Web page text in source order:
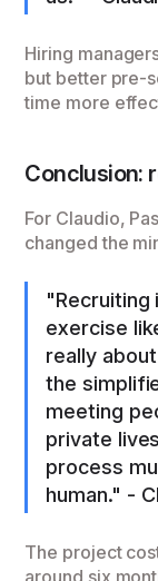
Hiring
but better pre-
time more
Conclusion:
For Claudio,
changed the
"Recruiting
exercise
really
the
meeting
private
process
human." -
The project